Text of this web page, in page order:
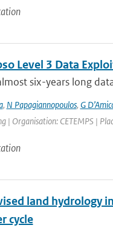
Level 3 Data
six-years long
, N Papagiannopoulos, G
| Organisation: CETEMPS |
land hydrology
cycle